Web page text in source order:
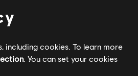
cookies. To learn more
. You can set your cookies